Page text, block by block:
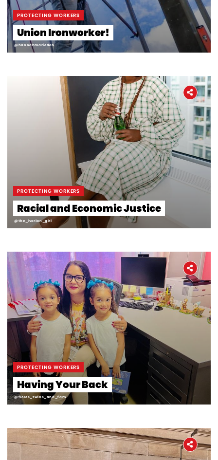
Workers' Stories
Frontline Employees
PROTECTING WORKERS
Union Ironworker!
@hannahmarieden
PROTECTING WORKERS
Racial and Economic Justice
@the_ivorian_girl
PROTECTING WORKERS
Having Your Back
@flores_twins_and_fam